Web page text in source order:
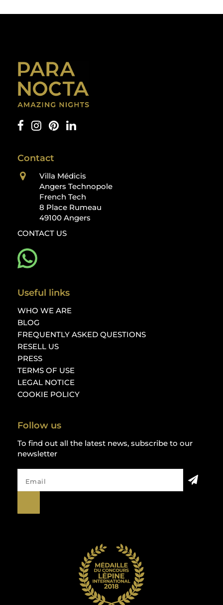
Contact
Villa Médicis
Angers Technopole
French Tech
8 Place Rumeau
49100 Angers
CONTACT US
Useful links
WHO WE ARE
BLOG
FREQUENTLY ASKED QUESTIONS
RESELL US
PRESS
TERMS OF USE
LEGAL NOTICE
COOKIE POLICY
Follow us
To find out all the latest news, subscribe to our
newsletter